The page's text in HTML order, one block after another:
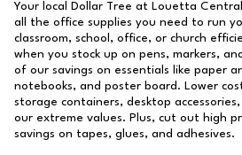
Your local Dollar Tree at Louetta
all the office supplies you need to run
classroom, school, office, or church
when you stock up on pens, markers,
of our savings on essentials like paper
notebooks, and poster board. Lower
storage containers, desktop
our extreme values. Plus, cut out high
savings on tapes, glues, and adhesives.